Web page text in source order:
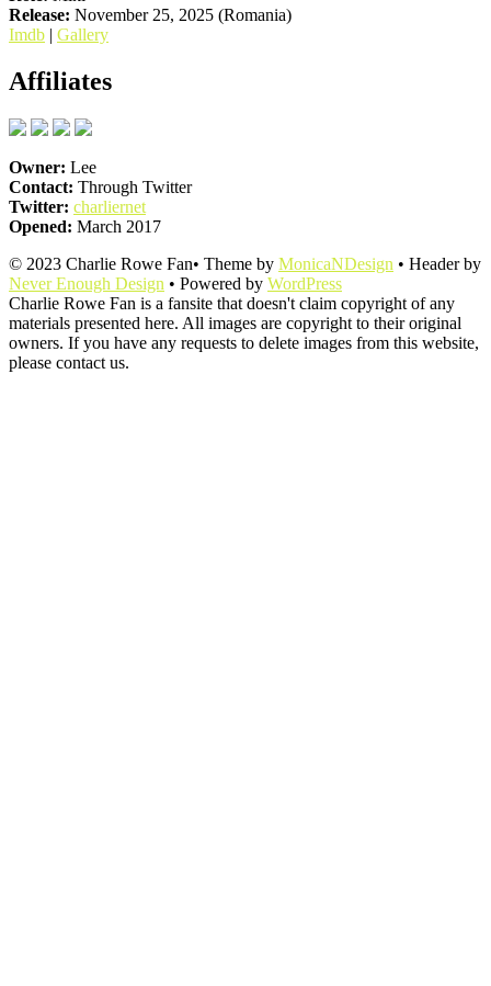
Release: November 25, 2025 (Romania)
Imdb | Gallery
Affiliates
Owner: Lee
Contact: Through Twitter
Twitter: charliernet
Opened: March 2017
© 2023 Charlie Rowe Fan• Theme by MonicaNDesign • Header by
Never Enough Design • Powered by WordPress
Charlie Rowe Fan is a fansite that doesn't claim copyright of any
materials presented here. All images are copyright to their original
owners. If you have any requests to delete images from this website,
please contact us.